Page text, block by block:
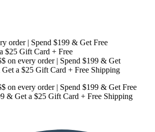
| Spend $199 & Get Free
$25 Gift Card + Free
every order | Spend $199 & Get
a$25 Gift Card + Free Shipping
on every order | Spend $199 & Get Free
& Get a $25 Gift Card + Free Shipping